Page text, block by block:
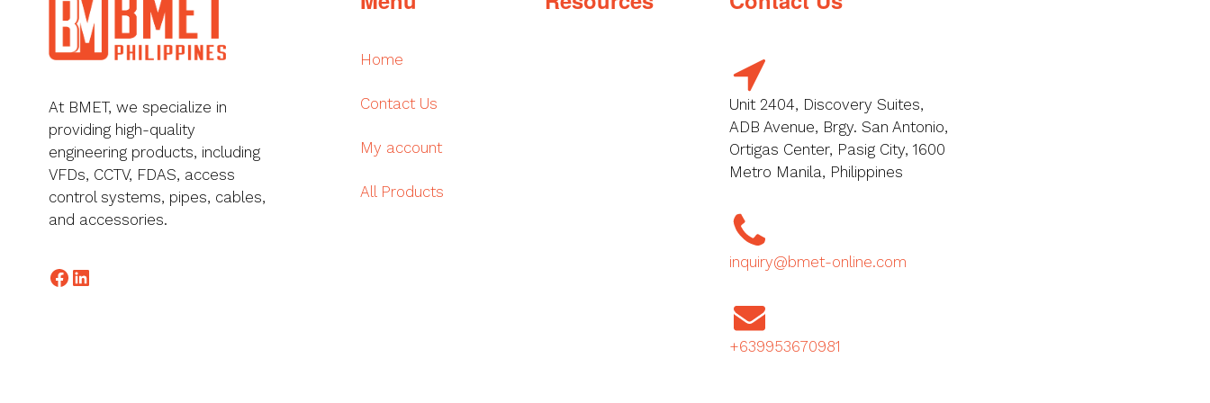
At BMET, we specialize in
providing high-quality
engineering products, including
VFDs, CCTV, FDAS, access
control systems, pipes, cables,
and accessories.
Facebook
LinkedIn
Home
Contact Us
My account
All Products
Unit 2404, Discovery Suites,
ADB Avenue, Brgy. San Antonio,
Ortigas Center, Pasig City, 1600
Metro Manila, Philippines
inquiry@bmet-online.com
+639953670981